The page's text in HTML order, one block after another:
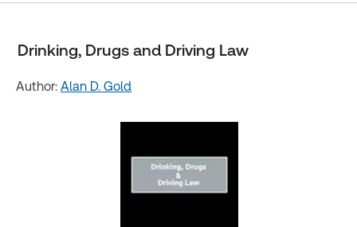
Drinking, Drugs and Driving Law
Author: Alan D. Gold